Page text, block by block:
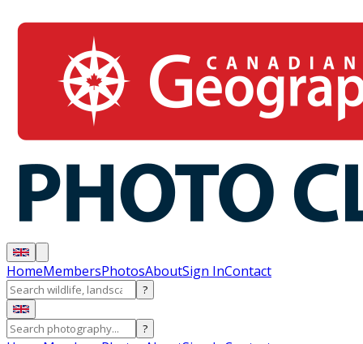
HomeMembersPhotosAboutSign InContact
?
?